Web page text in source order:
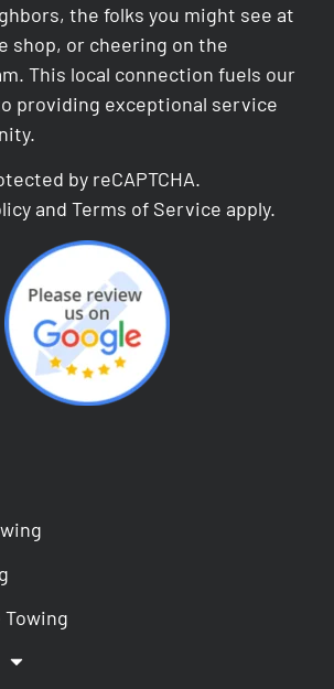
the folks you might see at
shop, or cheering on the
This local connection fuels our
providing exceptional service
by reCAPTCHA.
andTerms of Service apply.